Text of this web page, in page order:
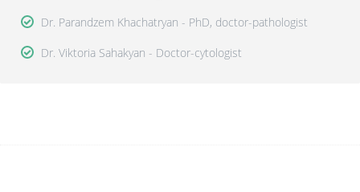
Dr. Parandzem Khachatryan - PhD, doctor-pathologist
Dr. Viktoria Sahakyan - Doctor-cytologist